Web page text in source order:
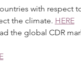
with respect
the climate. HERE
the global CDR